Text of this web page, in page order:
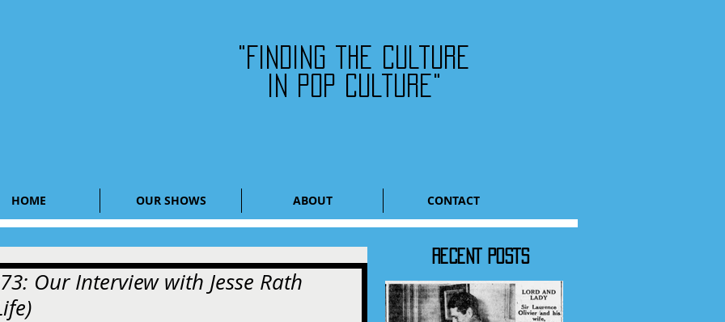
HOME OUR SHOWS ABOUT CONTACT
"Finding the culture
in pop culture"
Our Interview with Jesse Rath
RECENT POSTS